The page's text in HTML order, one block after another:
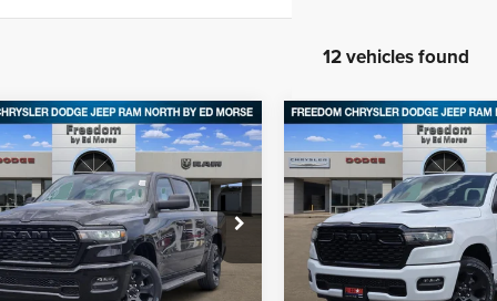
12 vehicles found
RAM 1500
CREW CAB 4X4
Offer
Price Drop
Chrysler Dodge Jeep RAM North By
Stock:62159265
PRICE
$11,960
SAVINGS
Less
Vehicle 2026RAM 1500
EXPRESS CREW CAB 4X4
5'7' BOX
Special Offer
Price Drop
Freedom Chrysler Dodge
Ed Morse
VIN:1C6RRFGG2TN355138
$43,743
FREEDOM PRICE
Less
Compare Vehicle